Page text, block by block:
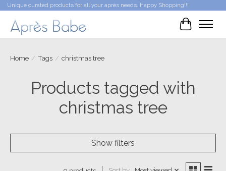
Unique curated products for all your après needs. Happy Shopping!!!
Cart
Home / Tags / christmas tree
Products tagged with
christmas tree
Show filters